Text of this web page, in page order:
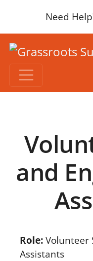
Need
and
Role:Volunteer
Assistants